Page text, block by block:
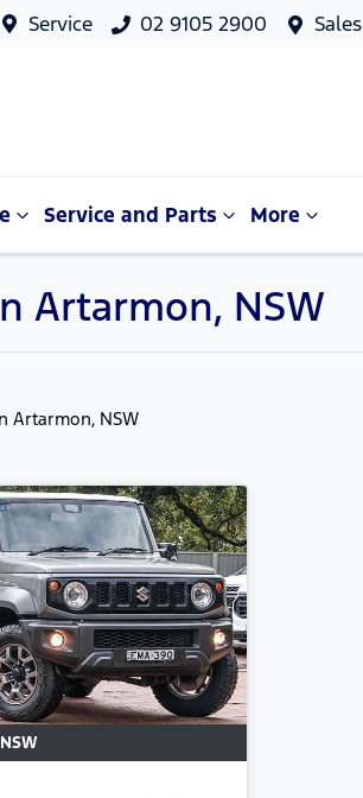
Service 02 9105 2900 Sales
Service and Parts More
Artarmon, NSW
Artarmon, NSW
NSW